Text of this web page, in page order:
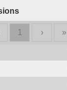
1 › »